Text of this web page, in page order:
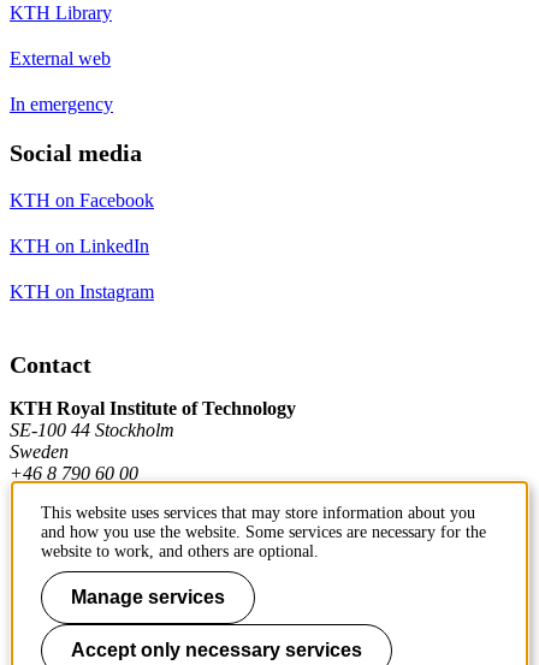
KTH Library
External web
In emergency
Social media
KTH on Facebook
KTH on LinkedIn
KTH on Instagram
Contact
KTH Royal Institute of Technology
SE-100 44 Stockholm
Sweden
+46 8 790 60 00
Contact KTH
Work at KTH
Press and media
This website uses services that may store information about you
and how you use the website. Some services are necessary for the
website to work, and others are optional.
Manage services
Accept only necessary services